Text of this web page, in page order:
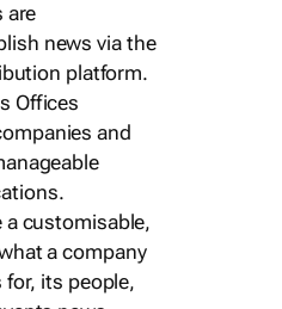
are
news via the
platform.
Offices
and
a customisable,
a company
its people,